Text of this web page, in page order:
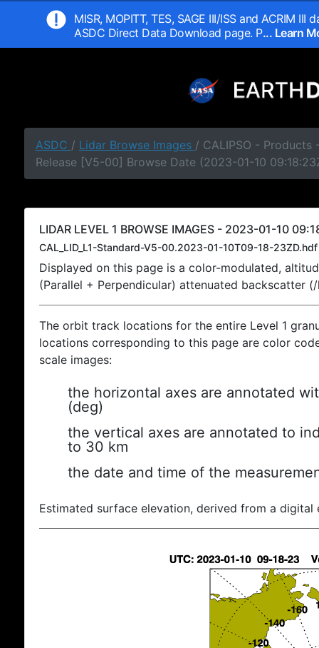
MISR, MOPITT, TES, SAGE III/ISS and ACRIM
ASDC Direct Data Download page. P... Learn
ASDC / Lidar Browse Images / CALIPSO - Products
Release [V5-00] Browse Date (2023-01-10
LIDAR LEVEL 1 BROWSE IMAGES - 2023-01-10
CAL_LID_L1-Standard-V5-00.2023-01-10T09-18-23ZD.hdf
Displayed on this page is a color-modulated,
(Parallel + Perpendicular) attenuated backscatter
The orbit track locations for the entire Level 1
locations corresponding to this page are color
scale images:
the horizontal axes are annotated
(deg)
the vertical axes are annotated to
to 30 km
the date and time of the
Estimated surface elevation, derived from a